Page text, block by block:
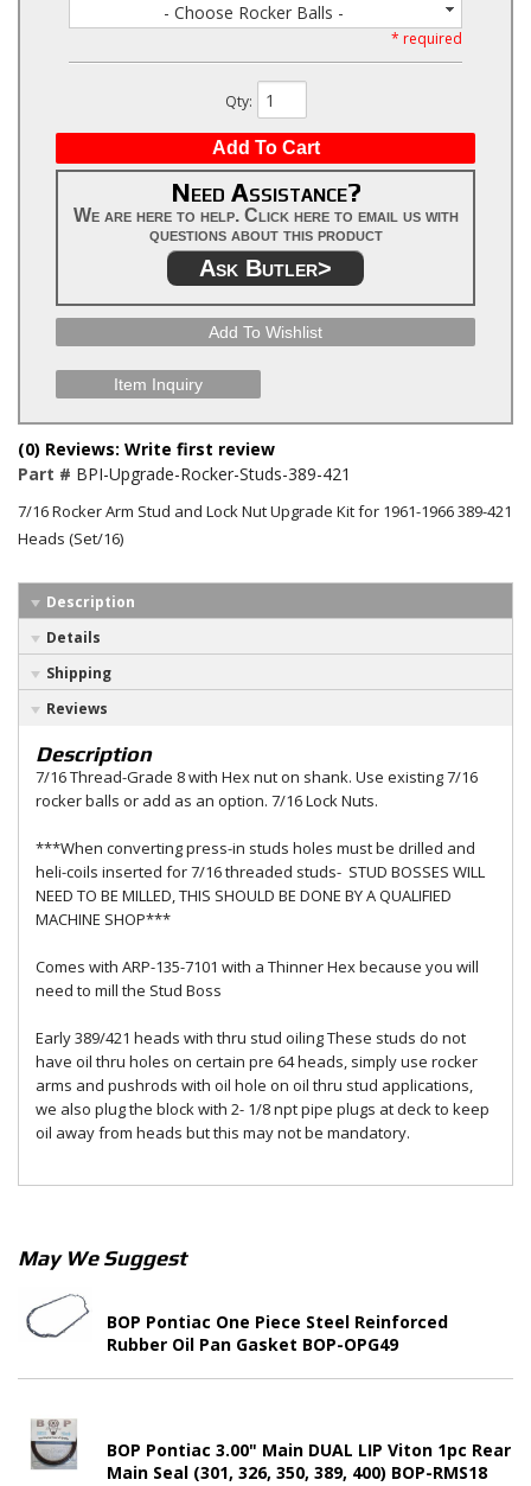
- Choose Rocker Balls -
* required
Qty:
Add To Cart
Need Assistance?
We are here to help. Click here to email us with
questions about this product
Ask Butler>
Add To Wishlist
Item Inquiry
(0) Reviews: Write first review
Part # BPI-Upgrade-Rocker-Studs-389-421
7/16 Rocker Arm Stud and Lock Nut Upgrade Kit for 1961-1966 389-421
Heads (Set/16)
Description
Details
Shipping
Reviews
Description
7/16 Thread-Grade 8 with Hex nut on shank. Use existing 7/16
rocker balls or add as an option. 7/16 Lock Nuts.
***When converting press-in studs holes must be drilled and
heli-coils inserted for 7/16 threaded studs- STUD BOSSES WILL
NEED TO BE MILLED, THIS SHOULD BE DONE BY A QUALIFIED
MACHINE SHOP***
Comes with ARP-135-7101 with a Thinner Hex because you will
need to mill the Stud Boss
Early 389/421 heads with thru stud oiling These studs do not
have oil thru holes on certain pre 64 heads, simply use rocker
arms and pushrods with oil hole on oil thru stud applications,
we also plug the block with 2- 1/8 npt pipe plugs at deck to keep
oil away from heads but this may not be mandatory.
May We Suggest
BOP Pontiac One Piece Steel Reinforced
Rubber Oil Pan Gasket BOP-OPG49
BOP Pontiac 3.00" Main DUAL LIP Viton 1pc Rear
Main Seal (301, 326, 350, 389, 400) BOP-RMS18